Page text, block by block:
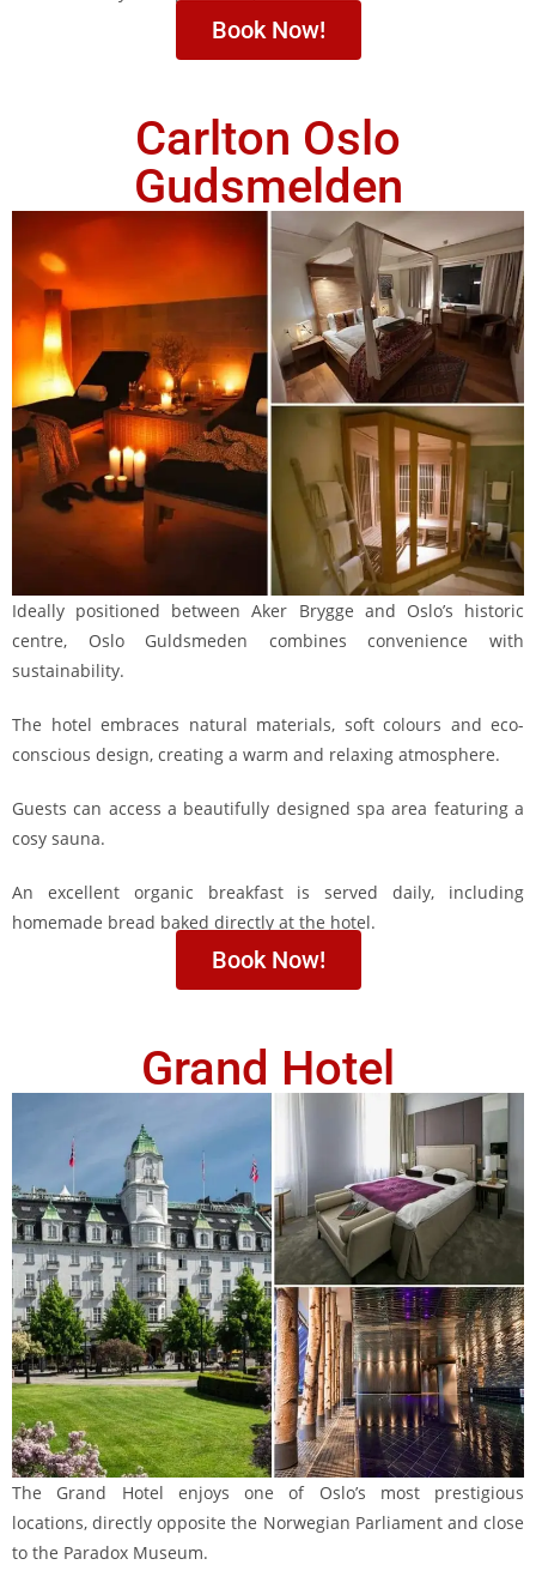
Book Now!
Carlton Oslo
Gudsmelden
Ideally positioned between Aker Brygge and Oslo’s historic
centre, Oslo Guldsmeden combines convenience with
sustainability.
The hotel embraces natural materials, soft colours and eco-
conscious design, creating a warm and relaxing atmosphere.
Guests can access a beautifully designed spa area featuring a
cosy sauna.
An excellent organic breakfast is served daily, including
homemade bread baked directly at the hotel.
Book Now!
Grand Hotel
The Grand Hotel enjoys one of Oslo’s most prestigious
locations, directly opposite the Norwegian Parliament and close
to the Paradox Museum.